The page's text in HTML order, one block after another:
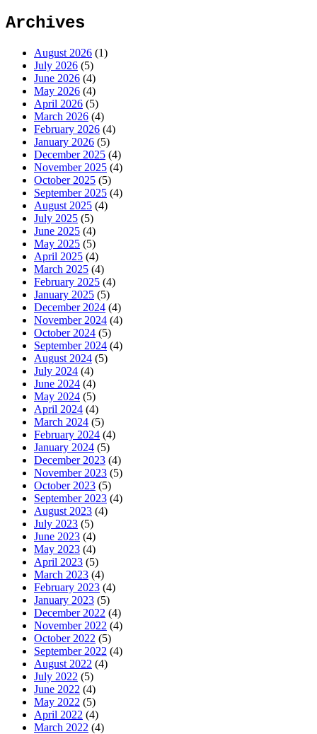
Archives
August 2026 (1)
July 2026 (5)
June 2026 (4)
May 2026 (4)
April 2026 (5)
March 2026 (4)
February 2026 (4)
January 2026 (5)
December 2025 (4)
November 2025 (4)
October 2025 (5)
September 2025 (4)
August 2025 (4)
July 2025 (5)
June 2025 (4)
May 2025 (5)
April 2025 (4)
March 2025 (4)
February 2025 (4)
January 2025 (5)
December 2024 (4)
November 2024 (4)
October 2024 (5)
September 2024 (4)
August 2024 (5)
July 2024 (4)
June 2024 (4)
May 2024 (5)
April 2024 (4)
March 2024 (5)
February 2024 (4)
January 2024 (5)
December 2023 (4)
November 2023 (5)
October 2023 (5)
September 2023 (4)
August 2023 (4)
July 2023 (5)
June 2023 (4)
May 2023 (4)
April 2023 (5)
March 2023 (4)
February 2023 (4)
January 2023 (5)
December 2022 (4)
November 2022 (4)
October 2022 (5)
September 2022 (4)
August 2022 (4)
July 2022 (5)
June 2022 (4)
May 2022 (5)
April 2022 (4)
March 2022 (4)